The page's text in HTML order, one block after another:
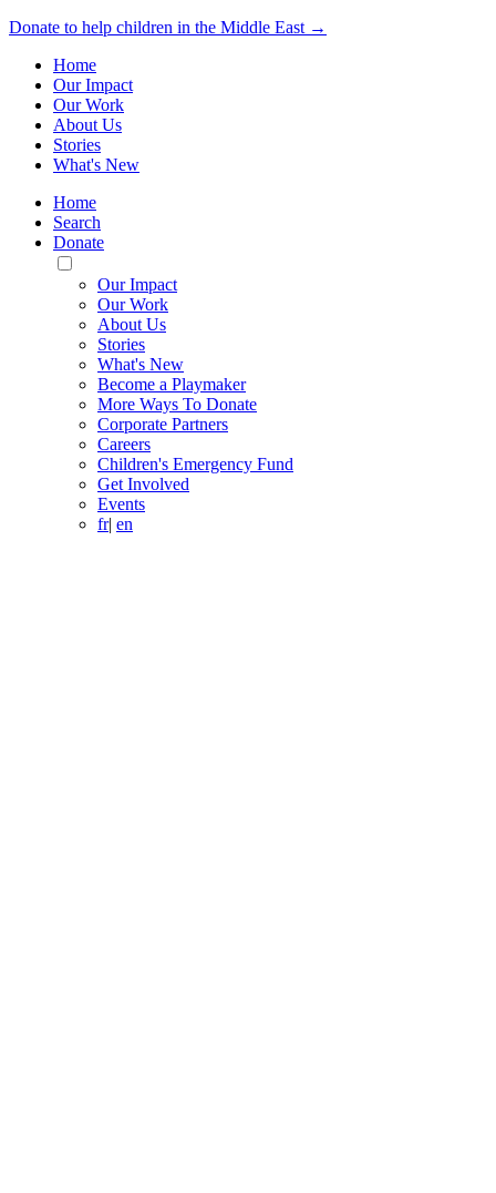
Donate to help children in the Middle East →
Home
Our Impact
Our Work
About Us
Stories
What's New
Home
Search
Donate
Toggle
Mobile
Menu
Our Impact
Our Work
About Us
Stories
What's New
Become a Playmaker
More Ways To Donate
Corporate Partners
Careers
Children's Emergency Fund
Get Involved
Events
fr| en